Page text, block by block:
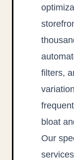
filters,
bloat
Our